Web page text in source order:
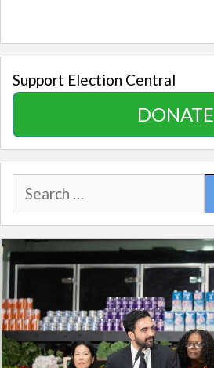
Support Election Central
DONATE
Search
for: